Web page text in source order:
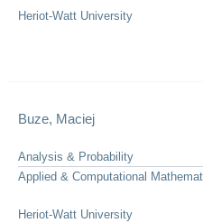
Heriot-Watt University
Buze, Maciej
Analysis & Probability
Applied & Computational
Heriot-Watt University